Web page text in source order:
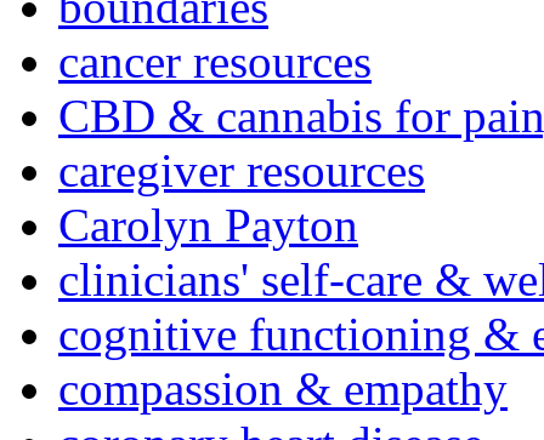
cancer resources
CBD & cannabis for
caregiver resources
Carolyn Payton
clinicians' self-care &
cognitive functioning &
compassion & empathy